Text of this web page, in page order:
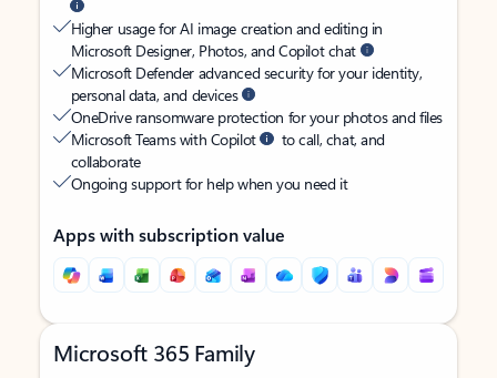
Higher usage for AI image creation and editing in
Microsoft Designer, Photos, and Copilot chat
Microsoft Defender advanced security for your identity,
personal data, and devices
OneDrive ransomware protection for your photos and files
Microsoft Teams with Copilot
to call, chat, and
collaborate
Ongoing support for help when you need it
Apps with subscription value
Microsoft 365 Family